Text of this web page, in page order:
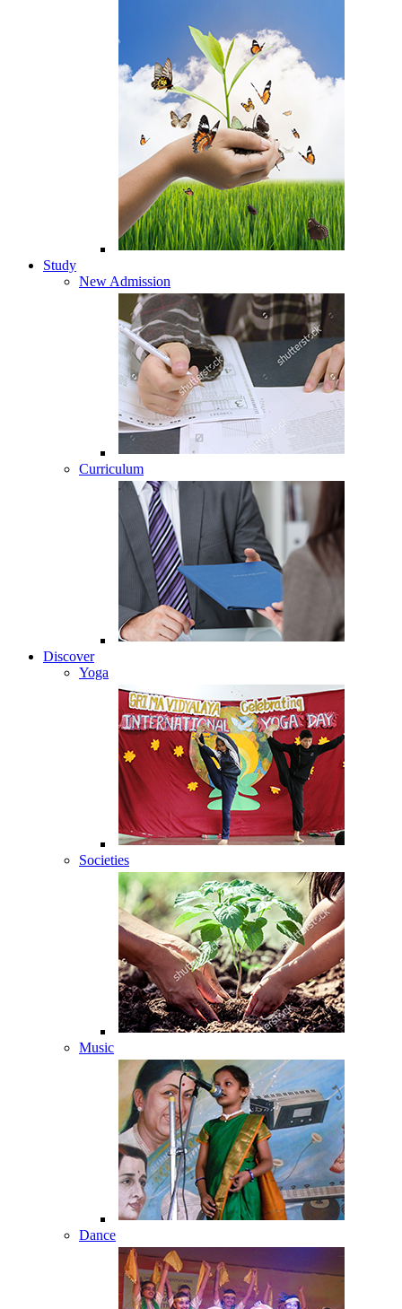
Study
New Admission
Curriculum
Discover
Yoga
Societies
Music
Dance